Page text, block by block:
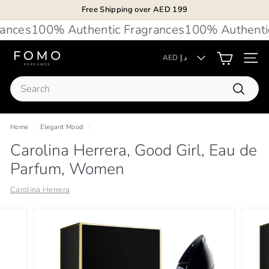
content
Pause
slideshow
Free Shipping over AED 199
100% Authentic Fragrances100% Authentic
F
O
M
O
P
e
r
f
u
AED د.إ
Site
Search
Search
Home Elegant Mood
Carolina Herrera, Good Girl, Eau de
Parfum, Women
Carolina Herrera